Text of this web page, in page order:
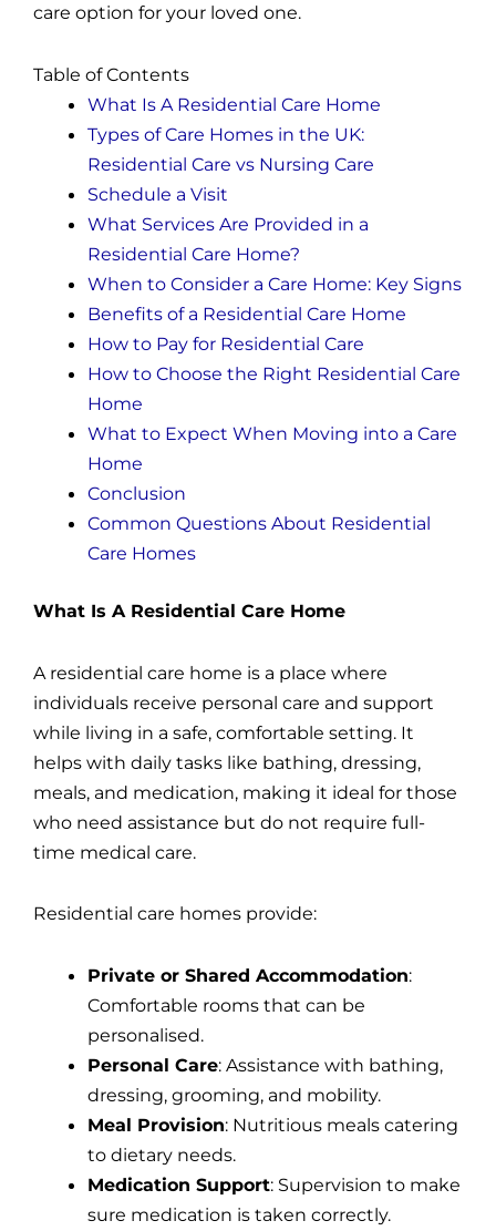
care option for your loved one.
Table of Contents
What Is A Residential Care Home
Types of Care Homes in the UK:
Residential Care vs Nursing Care
Schedule a Visit
What Services Are Provided in a
Residential Care Home?
When to Consider a Care Home: Key Signs
Benefits of a Residential Care Home
How to Pay for Residential Care
How to Choose the Right Residential Care
Home
What to Expect When Moving into a Care
Home
Conclusion
Common Questions About Residential
Care Homes
What Is A Residential Care Home
A residential care home is a place where
individuals receive personal care and support
while living in a safe, comfortable setting. It
helps with daily tasks like bathing, dressing,
meals, and medication, making it ideal for those
who need assistance but do not require full-
time medical care.
Residential care homes provide:
Private or Shared Accommodation:
Comfortable rooms that can be
personalised.
Personal Care: Assistance with bathing,
dressing, grooming, and mobility.
Meal Provision: Nutritious meals catering
to dietary needs.
Medication Support: Supervision to make
sure medication is taken correctly.